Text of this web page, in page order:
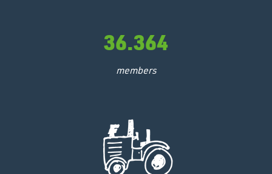
36.364
members